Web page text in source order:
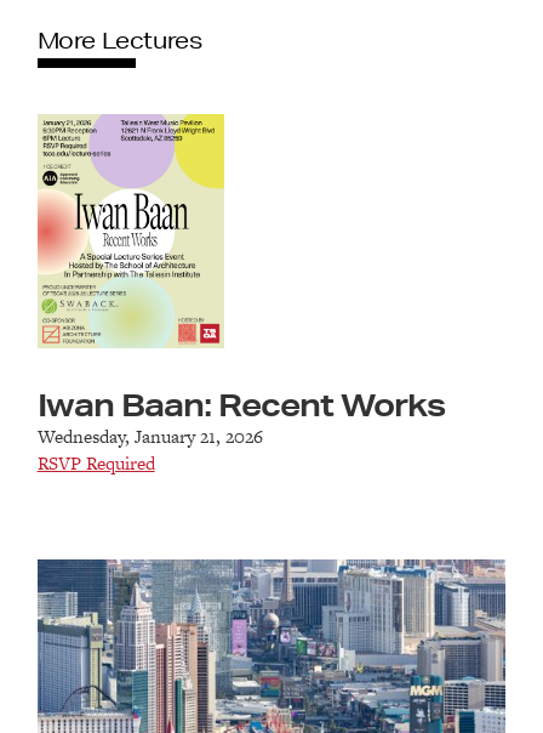
More Lectures
Iwan Baan: Recent Works
Wednesday, January 21, 2026
RSVP Required